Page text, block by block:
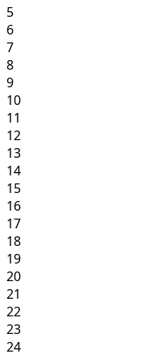
5
6
7
8
9
10
11
12
13
14
15
16
17
18
19
20
21
22
23
24